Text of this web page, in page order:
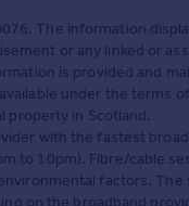
The information
or any linked or
is provided and
under the terms
property in Scotland.
with the fastest
to 10pm). Fibre/cable
factors.